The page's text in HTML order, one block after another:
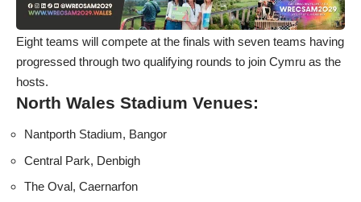
Eight teams will compete at the finals with seven teams having
progressed through two qualifying rounds to join Cymru as the
hosts.
North Wales Stadium Venues:
Nantporth Stadium, Bangor
Central Park, Denbigh
The Oval, Caernarfon